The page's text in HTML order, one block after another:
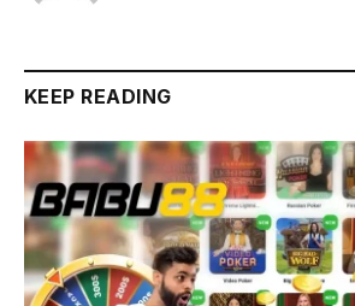
KEEP READING